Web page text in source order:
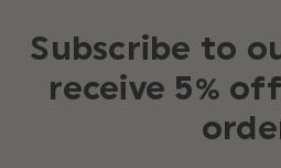
Subscribe to
receive 5%